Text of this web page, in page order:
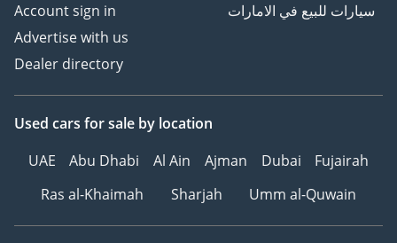
Account sign in
Advertise with us
Dealer directory
سيارات للبيع في الامارات
Used cars for sale by location
UAE
Abu Dhabi Al Ain Ajman Dubai
Fujairah
Ras al-Khaimah
Sharjah Umm al-Quwain